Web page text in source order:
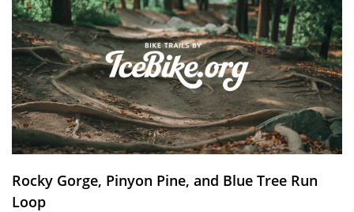
Rocky Gorge, Pinyon Pine, and Blue Tree Run
Loop